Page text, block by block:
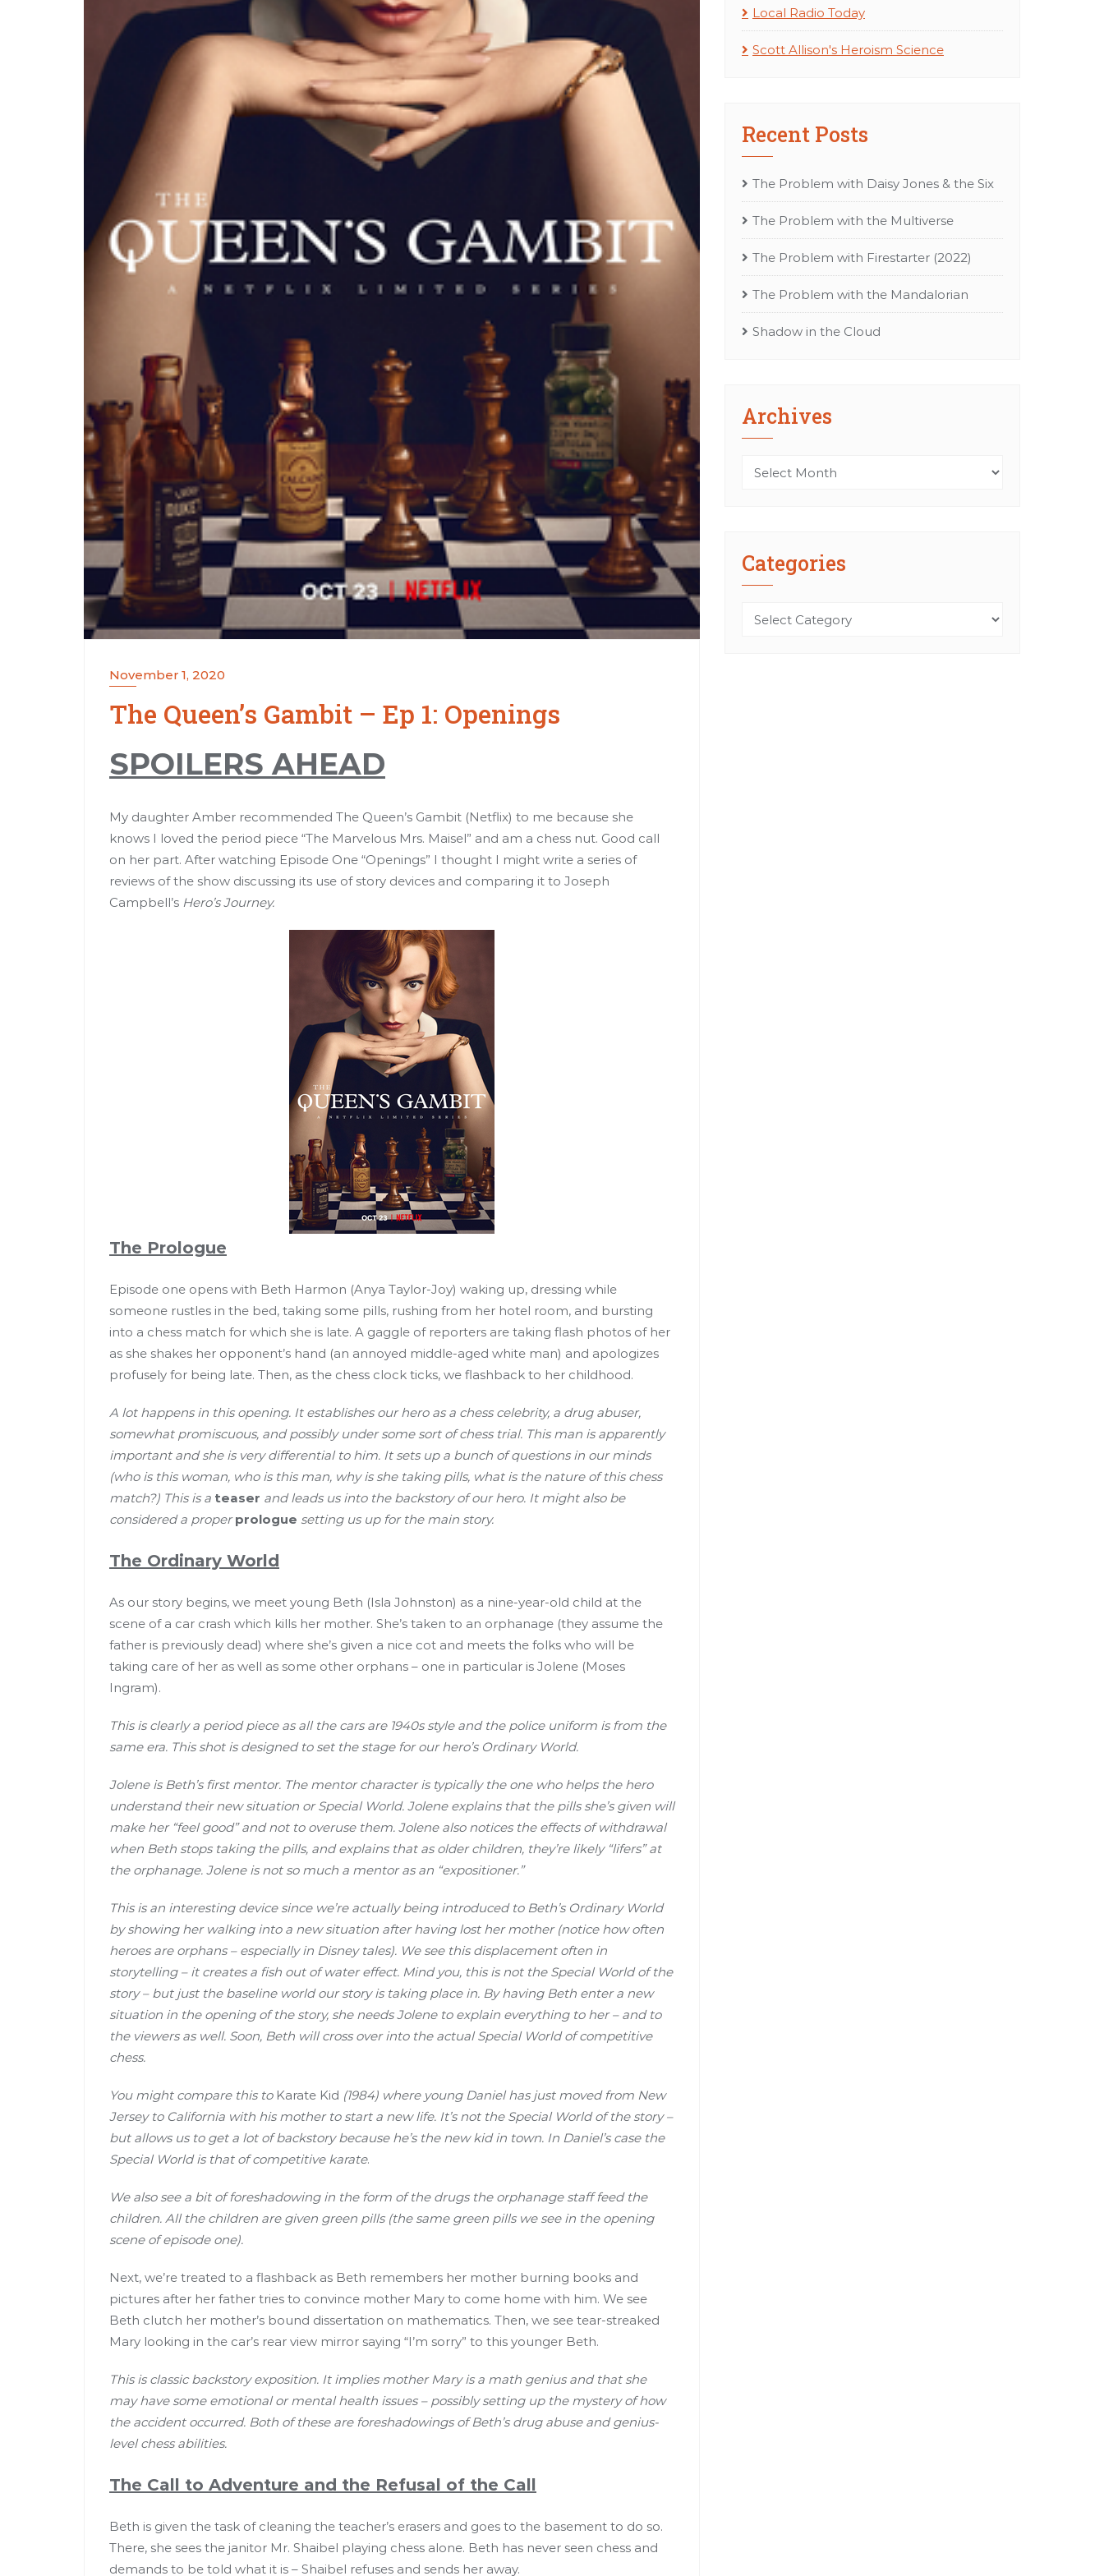
November 1, 2020
The Queen’s Gambit – Ep 1: Openings
SPOILERS AHEAD
My daughter Amber recommended The Queen’s Gambit (Netflix) to me because she
knows I loved the period piece “The Marvelous Mrs. Maisel” and am a chess nut. Good call
on her part. After watching Episode One “Openings” I thought I might write a series of
reviews of the show discussing its use of story devices and comparing it to Joseph
Campbell’s Hero’s Journey.
The Prologue
Episode one opens with Beth Harmon (Anya Taylor-Joy) waking up, dressing while
someone rustles in the bed, taking some pills, rushing from her hotel room, and bursting
into a chess match for which she is late. A gaggle of reporters are taking flash photos of her
as she shakes her opponent’s hand (an annoyed middle-aged white man) and apologizes
profusely for being late. Then, as the chess clock ticks, we flashback to her childhood.
A lot happens in this opening. It establishes our hero as a chess celebrity, a drug abuser,
somewhat promiscuous, and possibly under some sort of chess trial. This man is apparently
important and she is very differential to him. It sets up a bunch of questions in our minds
(who is this woman, who is this man, why is she taking pills, what is the nature of this chess
match?) This is a teaser and leads us into the backstory of our hero. It might also be
considered a properprologue setting us up for the main story.
The Ordinary World
As our story begins, we meet young Beth (Isla Johnston) as a nine-year-old child at the
scene of a car crash which kills her mother. She’s taken to an orphanage (they assume the
father is previously dead) where she’s given a nice cot and meets the folks who will be
taking care of her as well as some other orphans – one in particular is Jolene (Moses
Ingram).
This is clearly a period piece as all the cars are 1940s style and the police uniform is from the
same era. This shot is designed to set the stage for our hero’s Ordinary World.
Jolene is Beth’s first mentor. The mentor character is typically the one who helps the hero
understand their new situation or Special World. Jolene explains that the pills she’s given will
make her “feel good” and not to overuse them. Jolene also notices the effects of withdrawal
when Beth stops taking the pills, and explains that as older children, they’re likely “lifers” at
the orphanage. Jolene is not so much a mentor as an “expositioner.”
This is an interesting device since we’re actually being introduced to Beth’s Ordinary World
by showing her walking into a new situation after having lost her mother (notice how often
heroes are orphans – especially in Disney tales). We see this displacement often in
storytelling – it creates a fish out of water effect. Mind you, this is not the Special World of the
story – but just the baseline world our story is taking place in. By having Beth enter a new
situation in the opening of the story, she needs Jolene to explain everything to her – and to
the viewers as well. Soon, Beth will cross over into the actual Special World of competitive
chess.
You might compare this to Karate Kid (1984) where young Daniel has just moved from New
Jersey to California with his mother to start a new life. It’s not the Special World of the story –
but allows us to get a lot of backstory because he’s the new kid in town. In Daniel’s case the
Special World is that of competitive karate.
We also see a bit of foreshadowing in the form of the drugs the orphanage staff feed the
children. All the children are given green pills (the same green pills we see in the opening
scene of episode one).
Next, we’re treated to a flashback as Beth remembers her mother burning books and
pictures after her father tries to convince mother Mary to come home with him. We see
Beth clutch her mother’s bound dissertation on mathematics. Then, we see tear-streaked
Mary looking in the car’s rear view mirror saying “I’m sorry” to this younger Beth.
This is classic backstory exposition. It implies mother Mary is a math genius and that she
may have some emotional or mental health issues – possibly setting up the mystery of how
the accident occurred. Both of these are foreshadowings of Beth’s drug abuse and genius-
level chess abilities.
The Call to Adventure and the Refusal of the Call
Beth is given the task of cleaning the teacher’s erasers and goes to the basement to do so.
There, she sees the janitor Mr. Shaibel playing chess alone. Beth has never seen chess and
demands to be told what it is – Shaibel refuses and sends her away.
Local Radio Today
Scott Allison's Heroism Science
Recent Posts
The Problem with Daisy Jones & the Six
The Problem with the Multiverse
The Problem with Firestarter (2022)
The Problem with the Mandalorian
Shadow in the Cloud
Archives
Archives
Categories
Categories